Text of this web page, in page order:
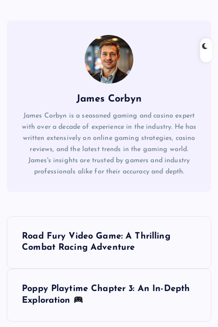
James Corbyn
James Corbyn is a seasoned gaming and casino expert
with over a decade of experience in the industry. He has
written extensively on online gaming strategies, casino
reviews, and the latest trends in the gaming world.
James's insights are trusted by gamers and industry
professionals alike for their accuracy and depth.
Road Fury Video Game: A Thrilling
Combat Racing Adventure
Poppy Playtime Chapter 3: An In-Depth
Exploration